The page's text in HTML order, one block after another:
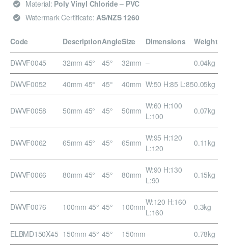
Material: Poly Vinyl Chloride – PVC
Watermark Certificate: AS/NZS 1260
Code DescriptionAngleSize Dimensions Weight
DWVF0045 32mm 45° 45° 32mm – 0.04kg
DWVF0052 40mm 45° 45° 40mm W:50 H:85 L:850.05kg
DWVF0058 50mm 45° 45° 50mm W:60 H:100
L:100
0.07kg
DWVF0062 65mm 45° 45° 65mm W:95 H:120
L:120
0.11kg
DWVF0066 80mm 45° 45° 80mm W:90 H:130
L:90
0.15kg
DWVF0076 100mm 45° 45° 100mmW:120 H:160
L:160
0.3kg
ELBMD150X45 150mm 45° 45° 150mm– 0.78kg